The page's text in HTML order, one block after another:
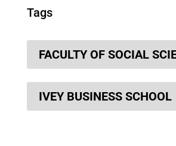
Tags
FACULTY OF SOCIAL
IVEY BUSINESS SCHOOL